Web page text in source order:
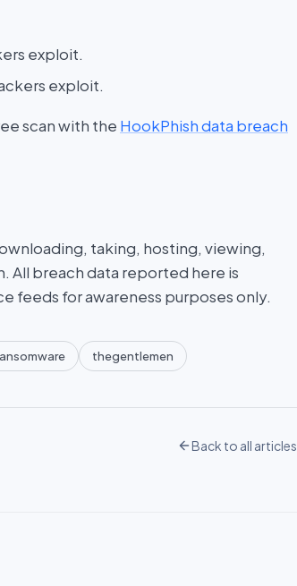
exploit.
exploit.
scan with the HookPhish data breach
taking, hosting, viewing,
All breach data reported here is
feeds for awareness purposes only.
thegentlemen
Back to all articles